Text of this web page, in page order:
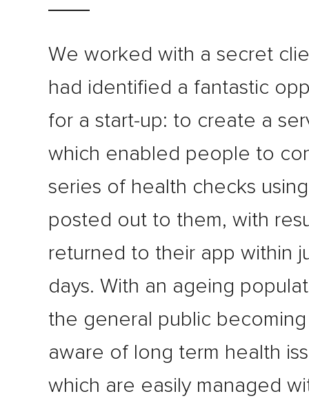
Contact
We worked with a secret
had identified a fantastic
for a start-up: to create a
which enabled people to
series of health checks
posted out to them, with
returned to their app within
days. With an ageing
the general public
aware of long term health
which are easily managed